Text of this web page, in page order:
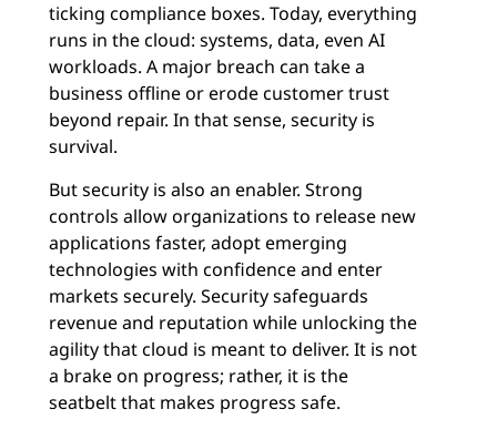
ticking compliance boxes. Today, everything
runs in the cloud: systems, data, even AI
workloads. A major breach can take a
business offline or erode customer trust
beyond repair. In that sense, security is
survival.
But security is also an enabler. Strong
controls allow organizations to release new
applications faster, adopt emerging
technologies with confidence and enter
markets securely. Security safeguards
revenue and reputation while unlocking the
agility that cloud is meant to deliver. It is not
a brake on progress; rather, it is the
seatbelt that makes progress safe.